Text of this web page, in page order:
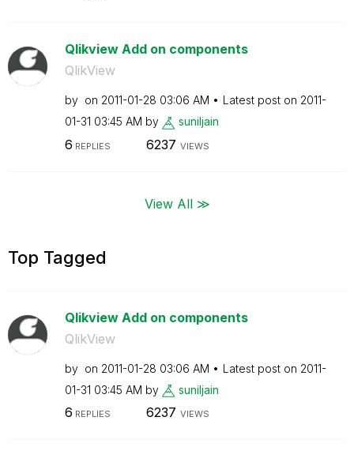
Qlikview Add on components
QlikView
by on ‎2011-01-28 03:06 AM Latest post on ‎2011-
01-31 03:45 AM by suniljain
6 REPLIES 6237 VIEWS
View All ≫
Top Tagged
Qlikview Add on components
QlikView
by on ‎2011-01-28 03:06 AM Latest post on ‎2011-
01-31 03:45 AM by suniljain
6 REPLIES 6237 VIEWS